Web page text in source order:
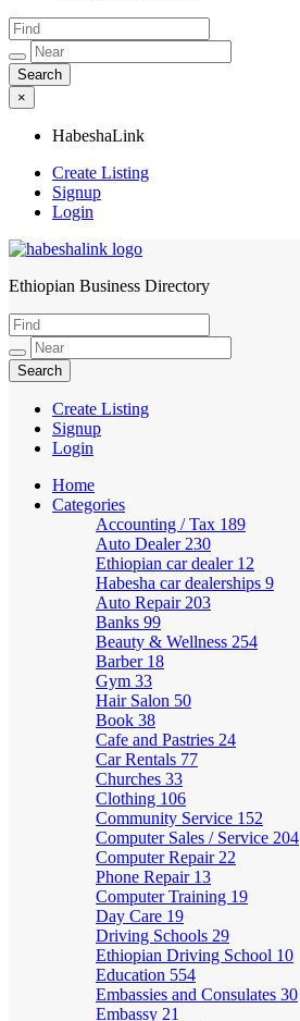
×
HabeshaLink
Create Listing
Signup
Login
HabeshaLink
Ethiopian Business Directory
Create Listing
Signup
Login
Home
Categories
Accounting / Tax 189
Auto Dealer 230
Ethiopian car dealer 12
Habesha car dealerships 9
Auto Repair 203
Banks 99
Beauty & Wellness 254
Barber 18
Gym 33
Hair Salon 50
Book 38
Cafe and Pastries 24
Car Rentals 77
Churches 33
Clothing 106
Community Service 152
Computer Sales / Service 204
Computer Repair 22
Phone Repair 13
Computer Training 19
Day Care 19
Driving Schools 29
Ethiopian Driving School 10
Education 554
Embassies and Consulates 30
Embassy 21